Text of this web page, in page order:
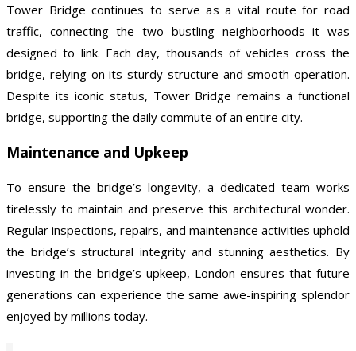
Tower Bridge continues to serve as a vital route for road
traffic, connecting the two bustling neighborhoods it was
designed to link. Each day, thousands of vehicles cross the
bridge, relying on its sturdy structure and smooth operation.
Despite its iconic status, Tower Bridge remains a functional
bridge, supporting the daily commute of an entire city.
Maintenance and Upkeep
To ensure the bridge’s longevity, a dedicated team works
tirelessly to maintain and preserve this architectural wonder.
Regular inspections, repairs, and maintenance activities uphold
the bridge’s structural integrity and stunning aesthetics. By
investing in the bridge’s upkeep, London ensures that future
generations can experience the same awe-inspiring splendor
enjoyed by millions today.